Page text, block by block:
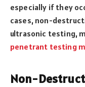
especially if they
cases, non-
ultrasonic testing,
penetrant testing
Non-